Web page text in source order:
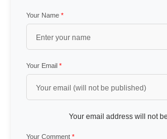
Your Name *
Your Email *
Your email address will not
Your Comment *